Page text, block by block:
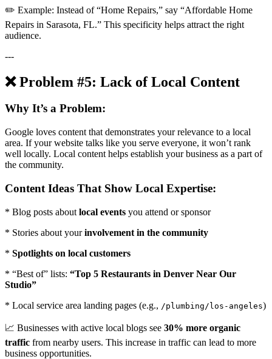
✏️ Example: Instead of “Home Repairs,” say “Affordable Home
Repairs in Sarasota, FL.” This specificity helps attract the right
audience.
---
❌ Problem #5: Lack of Local Content
Why It’s a Problem:
Google loves content that demonstrates your relevance to a local
area. If your website talks like you serve everyone, it won’t rank
well locally. Local content helps establish your business as a part of
the community.
Content Ideas That Show Local Expertise:
* Blog posts about local events you attend or sponsor
* Stories about yourinvolvement in the community
* Spotlights on local customers
* “Best of” lists: “Top 5 Restaurants in Denver Near Our
Studio”
* Local service area landing pages (e.g., /plumbing/los-angeles)
📈 Businesses with active local blogs see 30% more organic
traffic from nearby users. This increase in traffic can lead to more
business opportunities.